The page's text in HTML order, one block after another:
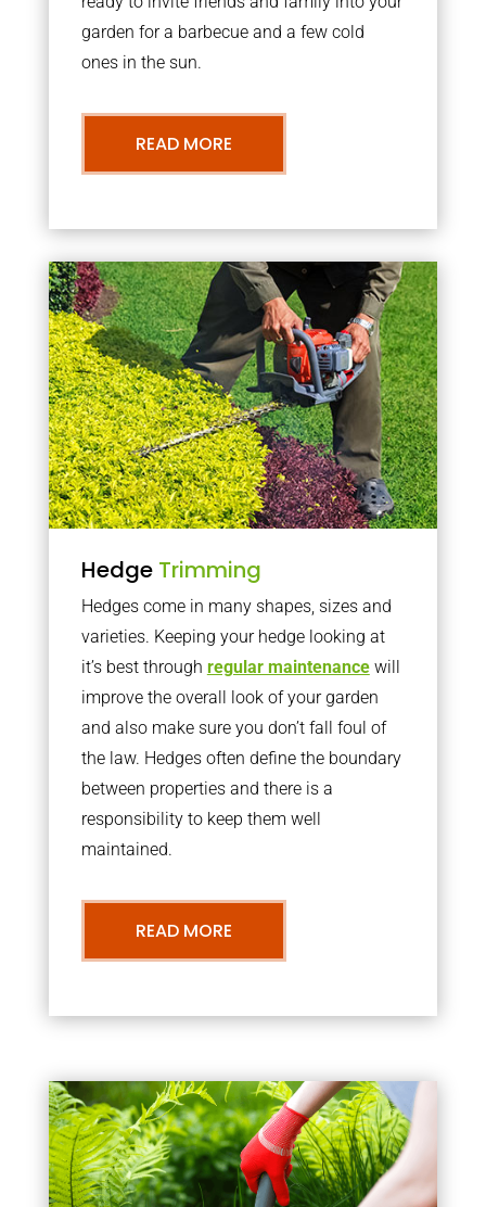
garden for a barbecue and a few cold
ones in the sun.
READ MORE
Hedge Trimming
Hedges come in many shapes, sizes and
varieties. Keeping your hedge looking at
it’s best through regular maintenancewill
improve the overall look of your garden
and also make sure you don’t fall foul of
the law. Hedges often define the boundary
between properties and there is a
responsibility to keep them well
maintained.
READ MORE